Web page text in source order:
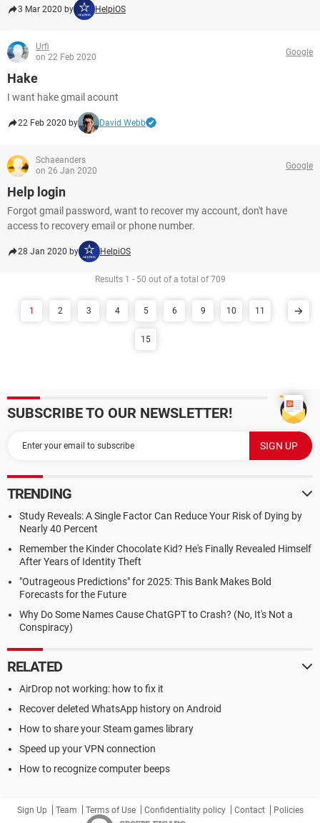
3 Mar 2020 by HelpiOS
Urfi
on 22 Feb 2020
Google
Hake
I want hake gmail acount
22 Feb 2020 by David Webb
Schaeanders
on 26 Jan 2020
Google
Help login
Forgot gmail password, want to recover my account, don't have
access to recovery email or phone number.
28 Jan 2020 by HelpiOS
Results 1 - 50 out of a total of 709
1 2 3 4 5 6 9 10 11
15
SUBSCRIBE TO OUR NEWSLETTER!
TRENDING
Study Reveals: A Single Factor Can Reduce Your Risk of Dying by
Nearly 40 Percent
Remember the Kinder Chocolate Kid? He's Finally Revealed Himself
After Years of Identity Theft
"Outrageous Predictions" for 2025: This Bank Makes Bold
Forecasts for the Future
Why Do Some Names Cause ChatGPT to Crash? (No, It's Not a
Conspiracy)
RELATED
AirDrop not working: how to fix it
Recover deleted WhatsApp history on Android
How to share your Steam games library
Speed up your VPN connection
How to recognize computer beeps
Sign Up Team Terms of Use Confidentiality policy Contact Policies